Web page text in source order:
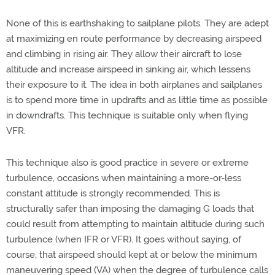
None of this is earthshaking to sailplane pilots. They are adept
at maximizing en route performance by decreasing airspeed
and climbing in rising air. They allow their aircraft to lose
altitude and increase airspeed in sinking air, which lessens
their exposure to it. The idea in both airplanes and sailplanes
is to spend more time in updrafts and as little time as possible
in downdrafts. This technique is suitable only when flying
VFR.
This technique also is good practice in severe or extreme
turbulence, occasions when maintaining a more-or-less
constant attitude is strongly recommended. This is
structurally safer than imposing the damaging G loads that
could result from attempting to maintain altitude during such
turbulence (when IFR or VFR). It goes without saying, of
course, that airspeed should kept at or below the minimum
maneuvering speed (VA) when the degree of turbulence calls